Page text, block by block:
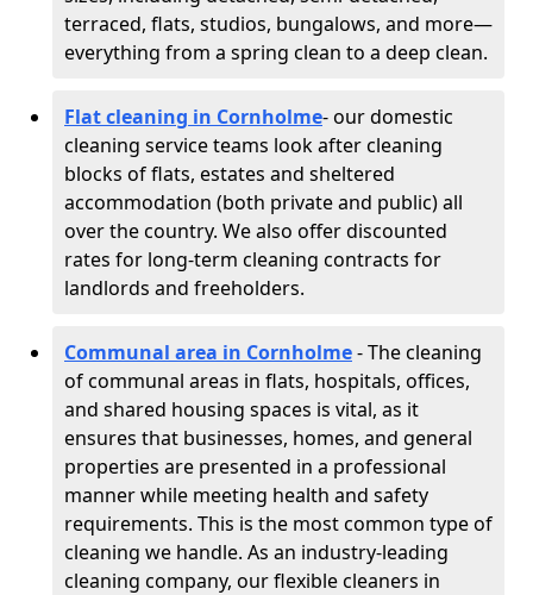
terraced, flats, studios, bungalows, and more—
everything from a spring clean to a deep clean.
Flat cleaning in Cornholme- our domestic
cleaning service teams look after cleaning
blocks of flats, estates and sheltered
accommodation (both private and public) all
over the country. We also offer discounted
rates for long-term cleaning contracts for
landlords and freeholders.
Communal area in Cornholme- The cleaning
of communal areas in flats, hospitals, offices,
and shared housing spaces is vital, as it
ensures that businesses, homes, and general
properties are presented in a professional
manner while meeting health and safety
requirements. This is the most common type of
cleaning we handle. As an industry-leading
cleaning company, our flexible cleaners in